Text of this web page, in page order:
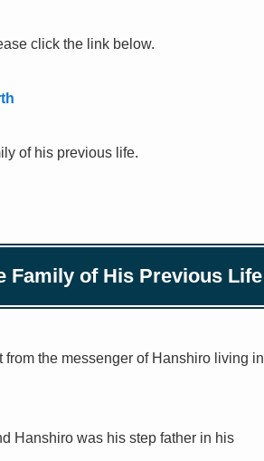
click the link below.
of his previous life.
Family of His Previous Life
from the messenger of Hanshiro living in
Hanshiro was his step father in his